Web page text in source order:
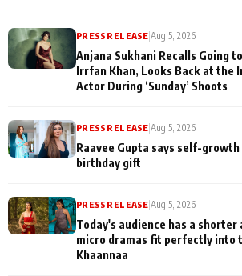
PRESS RELEASE|Aug 5, 2026
Anjana Sukhani Recalls Going
Irrfan Khan, Looks Back at the
Actor During ‘Sunday’ Shoots
PRESS RELEASE|Aug 5, 2026
Raavee Gupta says self-
birthday gift
PRESS RELEASE|Aug 5, 2026
Today's audience has a
micro dramas fit perfectly into
Khaannaa